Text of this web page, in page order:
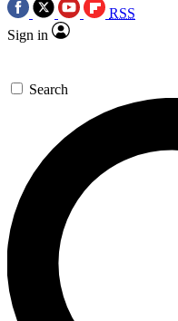
RSS
Sign in
Search